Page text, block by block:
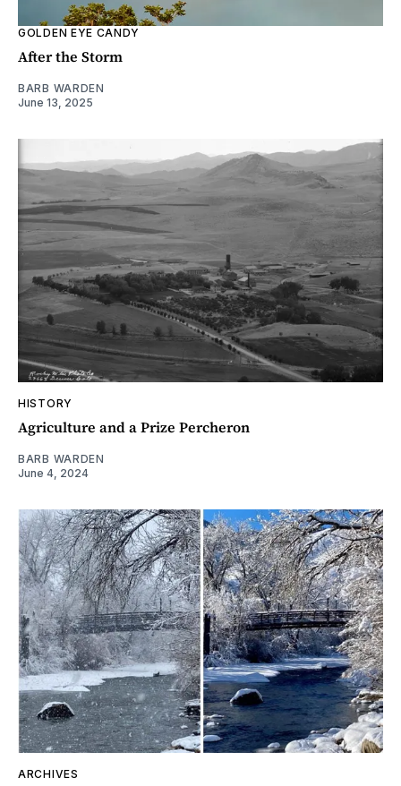
GOLDEN EYE CANDY
After the Storm
BARB WARDEN
June 13, 2025
HISTORY
Agriculture and a Prize Percheron
BARB WARDEN
June 4, 2024
ARCHIVES